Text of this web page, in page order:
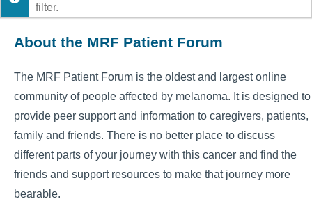
filter.
About the MRF Patient Forum
The MRF Patient Forum is the oldest and largest online
community of people affected by melanoma. It is designed to
provide peer support and information to caregivers, patients,
family and friends. There is no better place to discuss
different parts of your journey with this cancer and find the
friends and support resources to make that journey more
bearable.